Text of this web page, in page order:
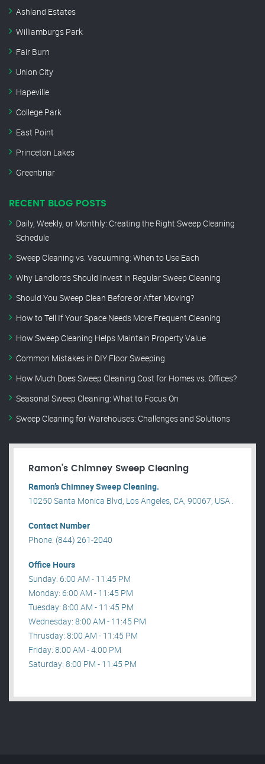
Ashland Estates
Williamburgs Park
Fair Burn
Union City
Hapeville
College Park
East Point
Princeton Lakes
Greenbriar
RECENT BLOG POSTS
Daily, Weekly, or Monthly: Creating the Right Sweep Cleaning
Schedule
Sweep Cleaning vs. Vacuuming: When to Use Each
Why Landlords Should Invest in Regular Sweep Cleaning
Should You Sweep Clean Before or After Moving?
How to Tell If Your Space Needs More Frequent Cleaning
How Sweep Cleaning Helps Maintain Property Value
Common Mistakes in DIY Floor Sweeping
How Much Does Sweep Cleaning Cost for Homes vs. Offices?
Seasonal Sweep Cleaning: What to Focus On
Sweep Cleaning for Warehouses: Challenges and Solutions
Ramon’s Chimney Sweep Cleaning
Ramon’s Chimney Sweep Cleaning.
10250 Santa Monica Blvd, Los Angeles, CA, 90067, USA .
Contact Number
Phone: (844) 261-2040
Office Hours
Sunday: 6:00 AM - 11:45 PM
Monday: 6:00 AM - 11:45 PM
Tuesday: 8:00 AM - 11:45 PM
Wednesday: 8:00 AM - 11:45 PM
Thrusday: 8:00 AM - 11:45 PM
Friday: 8:00 AM - 4:00 PM
Saturday: 8:00 PM - 11:45 PM